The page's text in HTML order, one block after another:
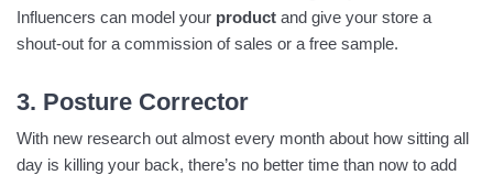
Influencers can model your product and give your store a
shout-out for a commission of sales or a free sample.
3. Posture Corrector
With new research out almost every month about how sitting all
day is killing your back, there’s no better time than now to add